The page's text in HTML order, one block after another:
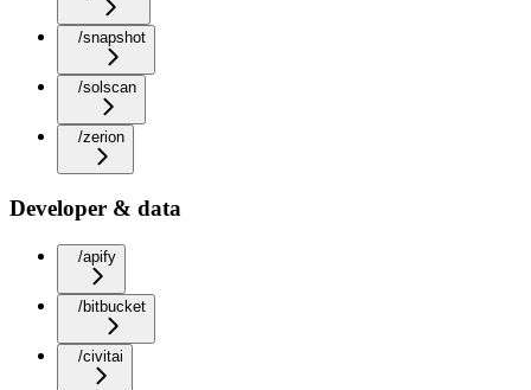
/snapshot
/solscan
/zerion
Developer & data
/apify
/bitbucket
/civitai